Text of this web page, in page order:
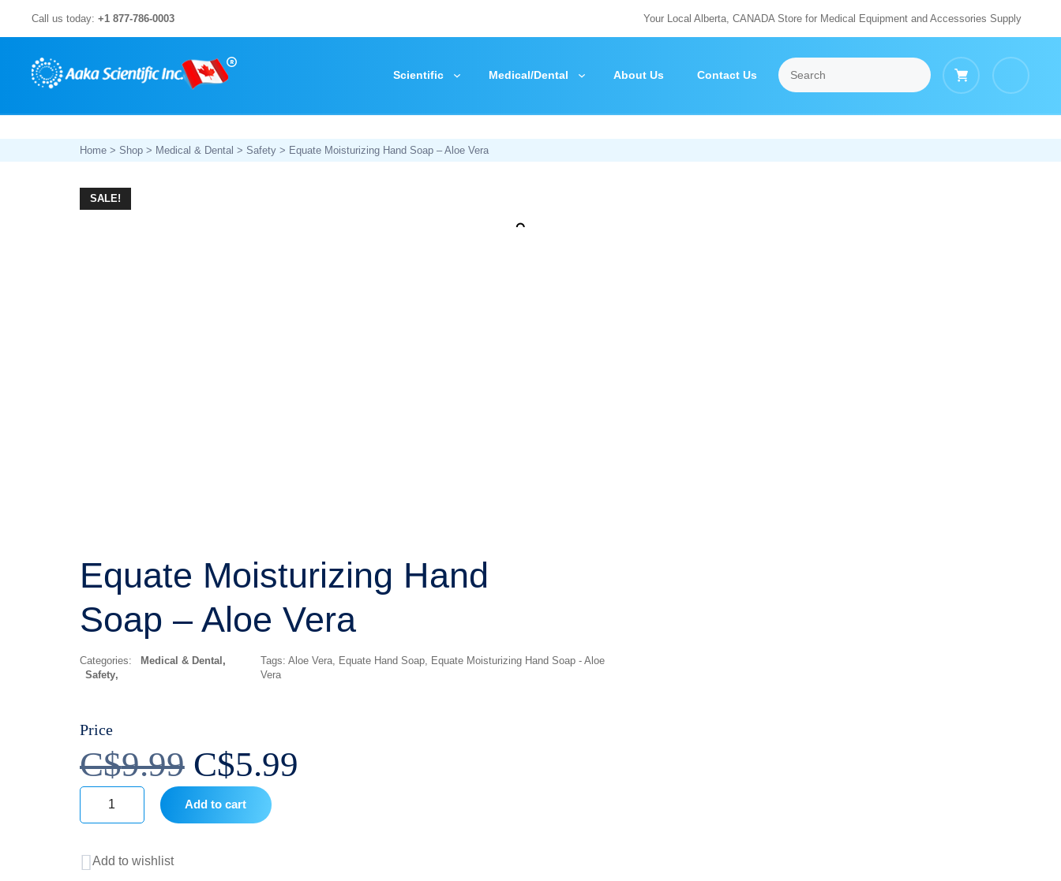
to
content
Call us today: +1 877-786-0003 Your Local Alberta, CANADA Store for Medical Equipment and Accessories Supply
Scientific Medical/Dental About Us Contact Us
Home > Shop > Medical & Dental > Safety > Equate Moisturizing Hand Soap – Aloe Vera
SALE!
Equate Moisturizing Hand
Soap – Aloe Vera
Categories: Medical & Dental,
Safety
Tags: Aloe Vera, Equate Hand Soap, Equate Moisturizing Hand Soap - Aloe
Vera
Price
C$9.99 Original
price
C$5.99
Hand
Add to cart
Add to wishlist